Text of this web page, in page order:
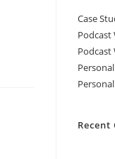
Case
Podcast
Podcast
Recent